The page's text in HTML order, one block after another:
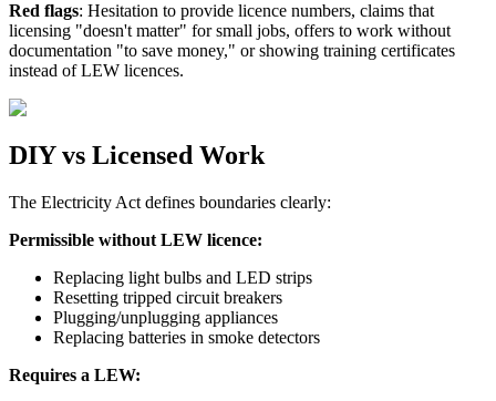
Red flags: Hesitation to provide licence numbers, claims that
licensing "doesn't matter" for small jobs, offers to work without
documentation "to save money," or showing training certificates
instead of LEW licences.
DIY vs Licensed Work
The Electricity Act defines boundaries clearly:
Permissible without LEW licence:
Replacing light bulbs and LED strips
Resetting tripped circuit breakers
Plugging/unplugging appliances
Replacing batteries in smoke detectors
Requires a LEW: